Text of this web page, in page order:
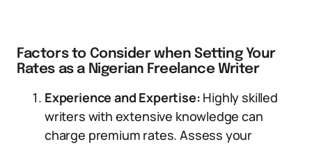
Factors to Consider when Setting Your
Rates as a Nigerian Freelance Writer
Experience and Expertise: Highly skilled
writers with extensive knowledge can
charge premium rates. Assess your